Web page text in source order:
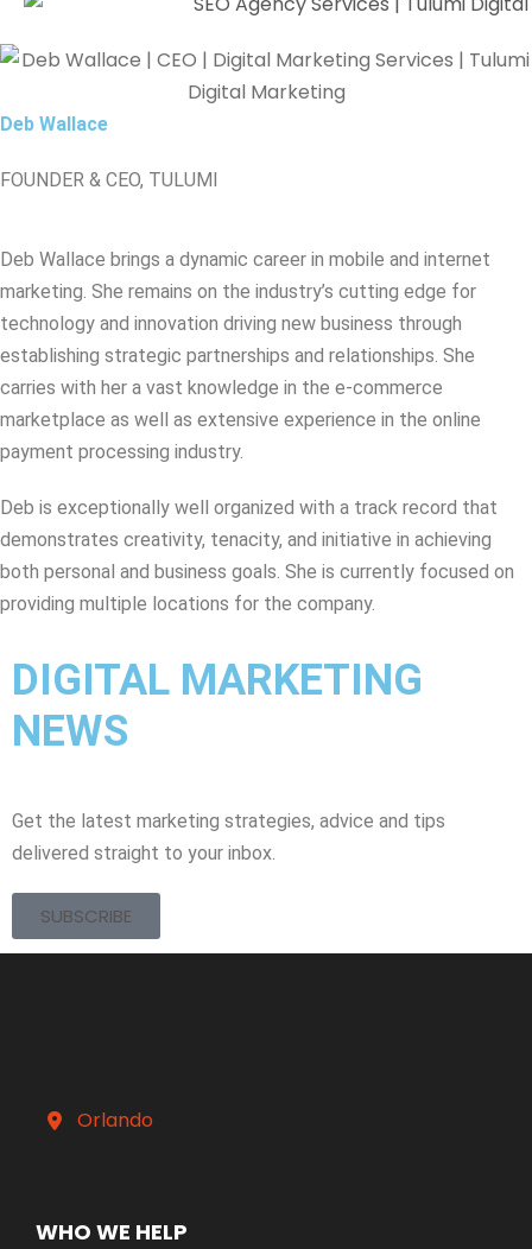
Deb Wallace
FOUNDER & CEO, TULUMI
Deb Wallace brings a dynamic career in mobile and internet
marketing. She remains on the industry’s cutting edge for
technology and innovation driving new business through
establishing strategic partnerships and relationships. She
carries with her a vast knowledge in the e-commerce
marketplace as well as extensive experience in the online
payment processing industry.
Deb is exceptionally well organized with a track record that
demonstrates creativity, tenacity, and initiative in achieving
both personal and business goals. She is currently focused on
providing multiple locations for the company.
DIGITAL MARKETING
NEWS
Get the latest marketing strategies, advice and tips
delivered straight to your inbox.
SUBSCRIBE
Orlando
WHO WE HELP